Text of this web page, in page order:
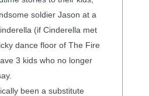
soldier Jason at a
(if Cinderella met
dance floor of The Fire
3 kids who no longer
been a substitute